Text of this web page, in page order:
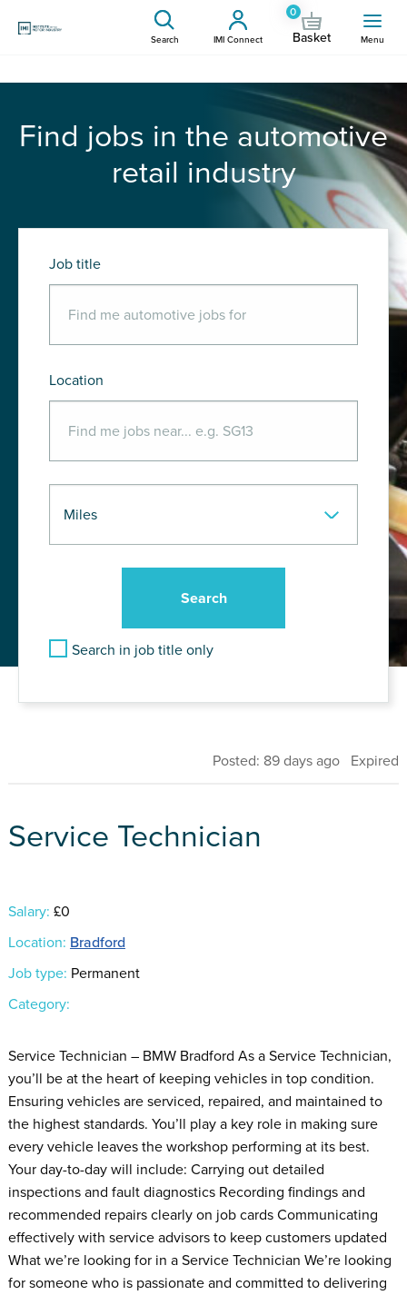
Search IMI Connect
0
Basket Menu
Find jobs in the automotive
retail industry
Job title
Location
Search in job title only
Posted: 89 days ago Expired
Service Technician
Salary: £0
Location: Bradford
Job type: Permanent
Category:
Service Technician – BMW Bradford As a Service Technician,
you’ll be at the heart of keeping vehicles in top condition.
Ensuring vehicles are serviced, repaired, and maintained to
the highest standards. You’ll play a key role in making sure
every vehicle leaves the workshop performing at its best.
Your day-to-day will include: Carrying out detailed
inspections and fault diagnostics Recording findings and
recommended repairs clearly on job cards Communicating
effectively with service advisors to keep customers updated
What we’re looking for in a Service Technician We’re looking
for someone who is passionate and committed to delivering